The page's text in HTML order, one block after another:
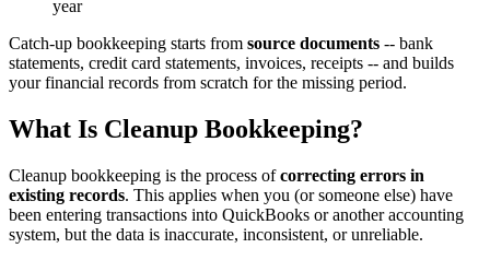
year
Catch-up bookkeeping starts from source documents -- bank
statements, credit card statements, invoices, receipts -- and builds
your financial records from scratch for the missing period.
What Is Cleanup Bookkeeping?
Cleanup bookkeeping is the process ofcorrecting errors in
existing records. This applies when you (or someone else) have
been entering transactions into QuickBooks or another accounting
system, but the data is inaccurate, inconsistent, or unreliable.